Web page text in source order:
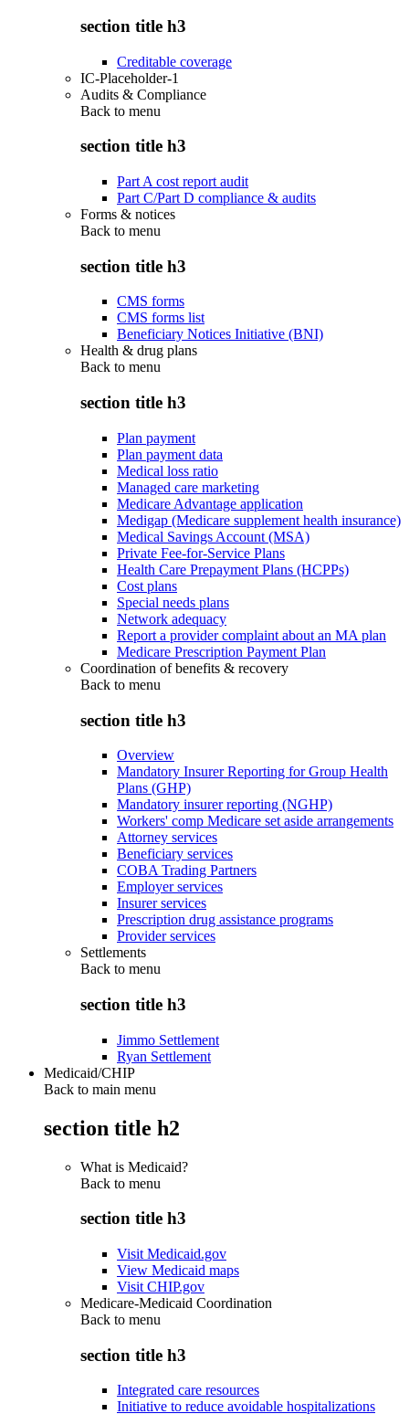
section title h3
Creditable coverage
IC-Placeholder-1
Audits & Compliance
Back to menu
section title h3
Part A cost report audit
Part C/Part D compliance & audits
Forms & notices
Back to menu
section title h3
CMS forms
CMS forms list
Beneficiary Notices Initiative (BNI)
Health & drug plans
Back to menu
section title h3
Plan payment
Plan payment data
Medical loss ratio
Managed care marketing
Medicare Advantage application
Medigap (Medicare supplement health insurance)
Medical Savings Account (MSA)
Private Fee-for-Service Plans
Health Care Prepayment Plans (HCPPs)
Cost plans
Special needs plans
Network adequacy
Report a provider complaint about an MA plan
Medicare Prescription Payment Plan
Coordination of benefits & recovery
Back to menu
section title h3
Overview
Mandatory Insurer Reporting for Group Health
Plans (GHP)
Mandatory insurer reporting (NGHP)
Workers' comp Medicare set aside arrangements
Attorney services
Beneficiary services
COBA Trading Partners
Employer services
Insurer services
Prescription drug assistance programs
Provider services
Settlements
Back to menu
section title h3
Jimmo Settlement
Ryan Settlement
Medicaid/CHIP
Back to main menu
section title h2
What is Medicaid?
Back to menu
section title h3
Visit Medicaid.gov
View Medicaid maps
Visit CHIP.gov
Medicare-Medicaid Coordination
Back to menu
section title h3
Integrated care resources
Initiative to reduce avoidable hospitalizations